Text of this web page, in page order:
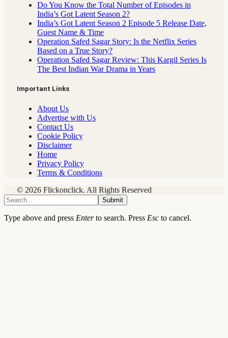
Do You Know the Total Number of Episodes in
India’s Got Latent Season 2?
India’s Got Latent Season 2 Episode 5 Release Date,
Guest Name & Time
Operation Safed Sagar Story: Is the Netflix Series
Based on a True Story?
Operation Safed Sagar Review: This Kargil Series Is
The Best Indian War Drama in Years
Important Links
About Us
Advertise with Us
Contact Us
Cookie Policy
Disclaimer
Home
Privacy Policy
Terms & Conditions
© 2026 Flickonclick. All Rights Reserved
Submit
Type above and press Enterto search. Press Esc to cancel.